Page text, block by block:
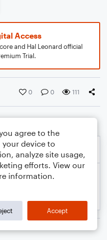
Access
and Hal Leonard official
Trial.
0 0 111
agree to the
device to
analyze site usage,
efforts. View our
information.
Accept